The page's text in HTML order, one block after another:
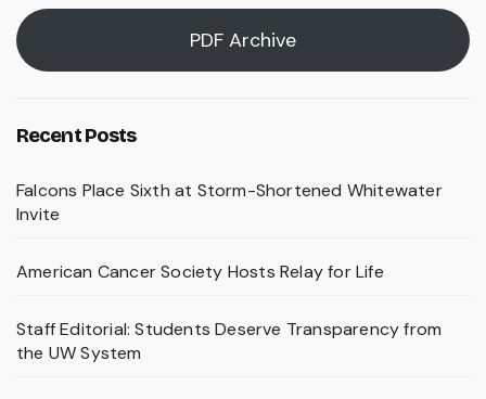
PDF Archive
Recent Posts
Falcons Place Sixth at Storm-Shortened Whitewater
Invite
American Cancer Society Hosts Relay for Life
Staff Editorial: Students Deserve Transparency from
the UW System